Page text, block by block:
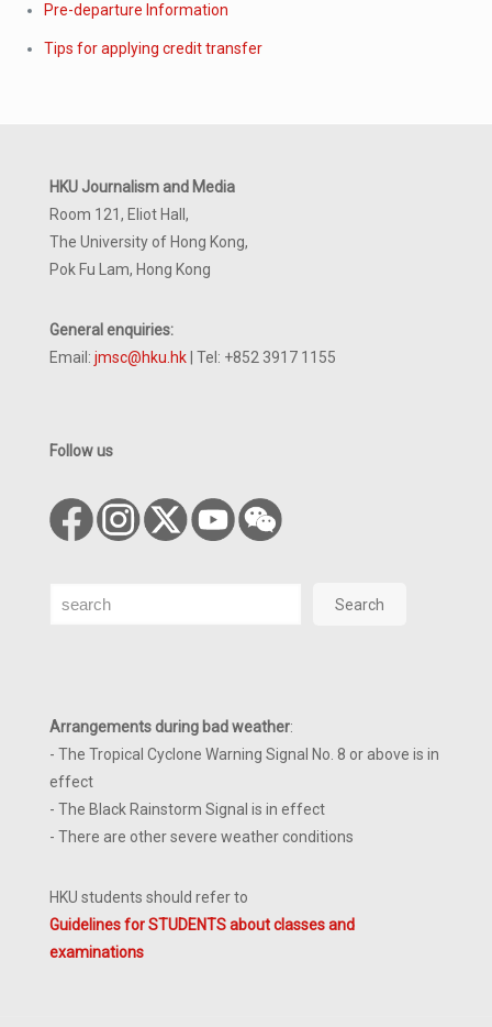
Pre-departure Information
Tips for applying credit transfer
HKU Journalism and Media
Room 121, Eliot Hall,
The University of Hong Kong,
Pok Fu Lam, Hong Kong
General enquiries:
Email: jmsc@hku.hk | Tel: +852 3917 1155
Follow us
Search Search
Arrangements during bad weather:
- The Tropical Cyclone Warning Signal No. 8 or above is in
effect
- The Black Rainstorm Signal is in effect
- There are other severe weather conditions
HKU students should refer to
Guidelines for STUDENTS about classes and
examinations